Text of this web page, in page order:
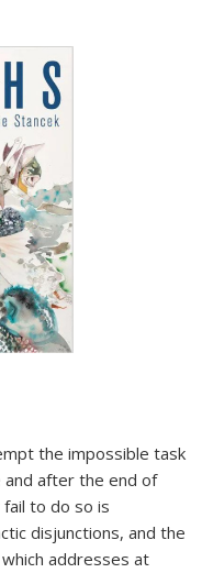
the impossible task
and after the end of
to do so is
disjunctions, and the
addresses at